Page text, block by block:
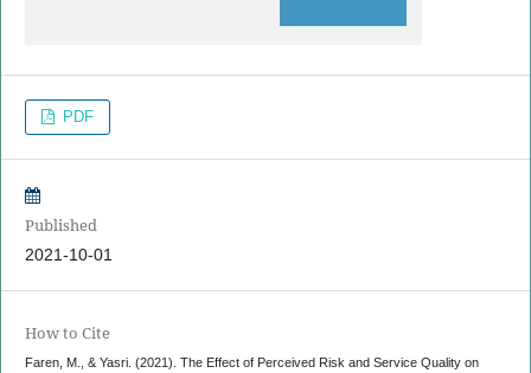
PDF
Published
2021-10-01
How to Cite
Faren, M., & Yasri. (2021). The Effect of Perceived Risk and Service Quality on